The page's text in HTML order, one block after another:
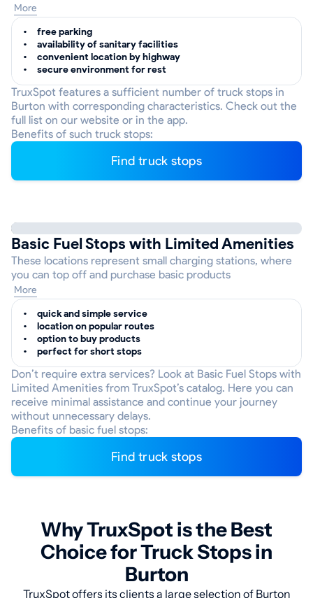
More
free parking
availability of sanitary facilities
convenient location by highway
secure environment for rest
TruxSpot features a sufficient number of truck stops in
Burton with corresponding characteristics. Check out the
full list on our website or in the app.
Benefits of such truck stops:
Find truck stops
Basic Fuel Stops with Limited Amenities
These locations represent small charging stations, where
you can top off and purchase basic products
More
quick and simple service
location on popular routes
option to buy products
perfect for short stops
Don’t require extra services? Look at Basic Fuel Stops with
Limited Amenities from TruxSpot’s catalog. Here you can
receive minimal assistance and continue your journey
without unnecessary delays.
Benefits of basic fuel stops:
Find truck stops
Why TruxSpot is the Best
Choice for Truck Stops in
Burton
TruxSpot offers its clients a large selection of Burton